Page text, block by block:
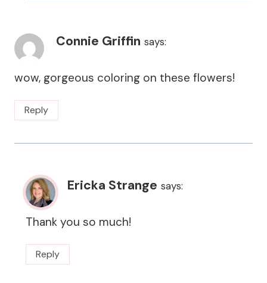
Connie Griffin says:
wow, gorgeous coloring on these flowers!
Reply
Ericka Strange says:
Thank you so much!
Reply